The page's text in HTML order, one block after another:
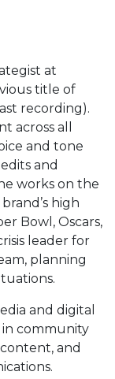
at
title of
recording).
across all
and tone
and
works on the
high
Bowl, Oscars,
leader for
planning
and digital
in community
and